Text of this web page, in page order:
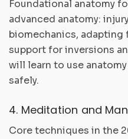
Foundational anatomy
advanced anatomy:
biomechanics,
support for inversions
will learn to use
safely.
4. Meditation and
Core techniques in the